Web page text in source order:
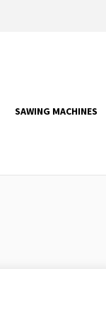
SAWING MACHINES